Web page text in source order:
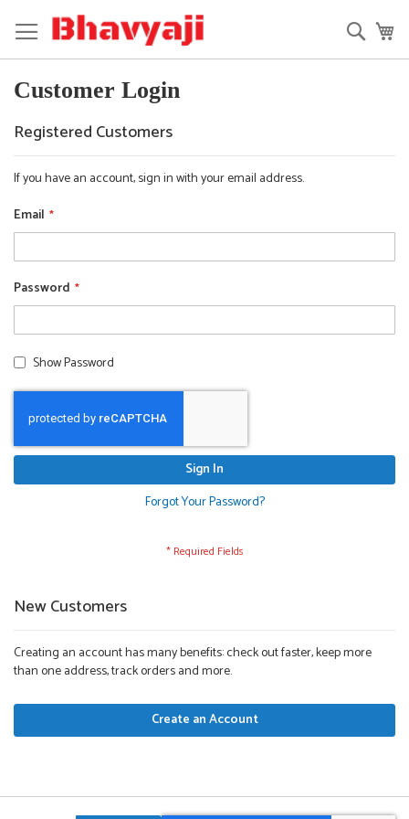
to
Content
Customer Login
Registered Customers
If you have an account, sign in with your email address.
Email
Password
Show Password
Sign In
Forgot Your Password?
New Customers
Creating an account has many benefits: check out faster, keep more
than one address, track orders and more.
Create an Account